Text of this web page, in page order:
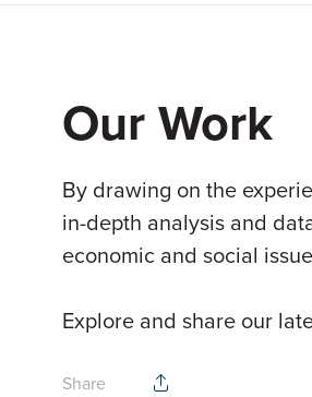
Our Work
By drawing on the
in-depth analysis and
economic and social
Explore and share our
Share